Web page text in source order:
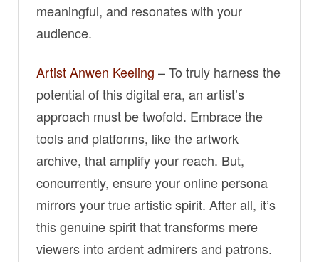
meaningful, and resonates with your
audience.
Artist Anwen Keeling – To truly harness the
potential of this digital era, an artist’s
approach must be twofold. Embrace the
tools and platforms, like the artwork
archive, that amplify your reach. But,
concurrently, ensure your online persona
mirrors your true artistic spirit. After all, it’s
this genuine spirit that transforms mere
viewers into ardent admirers and patrons.